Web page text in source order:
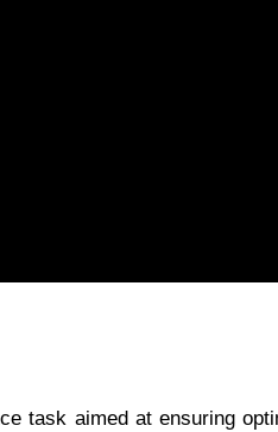
task aimed at ensuring